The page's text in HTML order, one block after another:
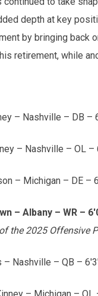
depth at key
by bringing back
retirement, while
– Nashville – DB –
– Nashville – OL
– Michigan – DE –
– Albany – WR –
the 2025 Offensive
Nashville – QB –